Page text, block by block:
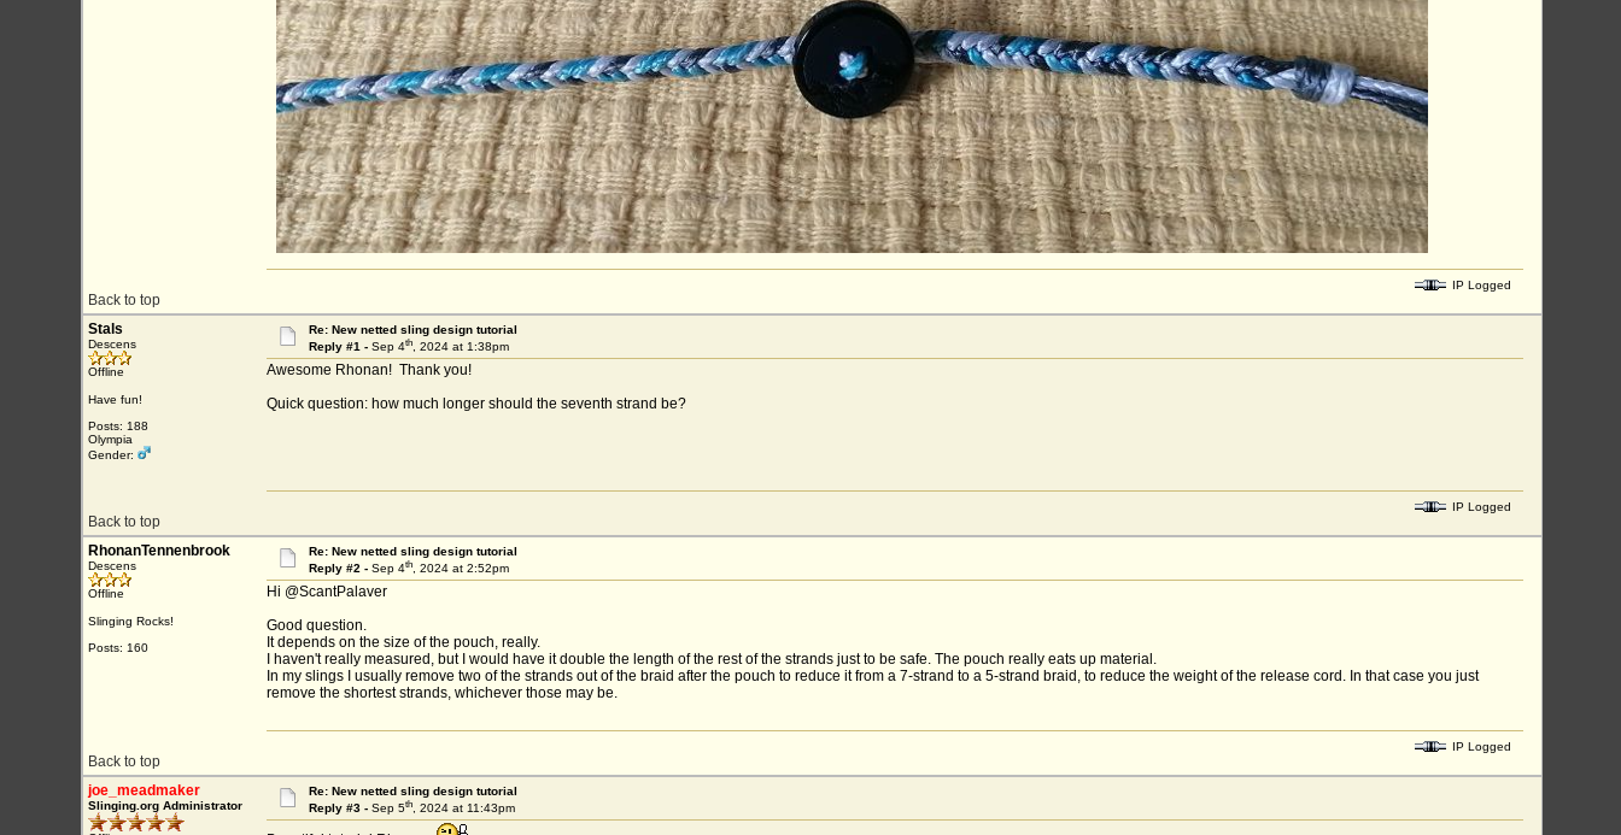
Back to top
IP Logged
Stals
Descens
Offline
Have fun!
Posts: 188
Olympia
Gender:
Re: New netted sling design tutorial
Reply #1 - Sep 4th, 2024 at 1:38pm
Awesome Rhonan! Thank you!
Quick question: how much longer should the seventh strand be?
Back to top
IP Logged
RhonanTennenbrook
Descens
Offline
Slinging Rocks!
Posts: 160
Re: New netted sling design tutorial
Reply #2 - Sep 4th, 2024 at 2:52pm
Hi @ScantPalaver
Good question.
It depends on the size of the pouch, really.
I haven't really measured, but I would have it double the length of the rest of the strands just to be safe. The pouch really eats up material.
In my slings I usually remove two of the strands out of the braid after the pouch to reduce it from a 7-strand to a 5-strand braid, to reduce the weight of the release cord. In that case you just
remove the shortest strands, whichever those may be.
Back to top
IP Logged
joe_meadmaker
Slinging.org Administrator
Re: New netted sling design tutorial
Reply #3 - Sep 5th, 2024 at 11:43pm